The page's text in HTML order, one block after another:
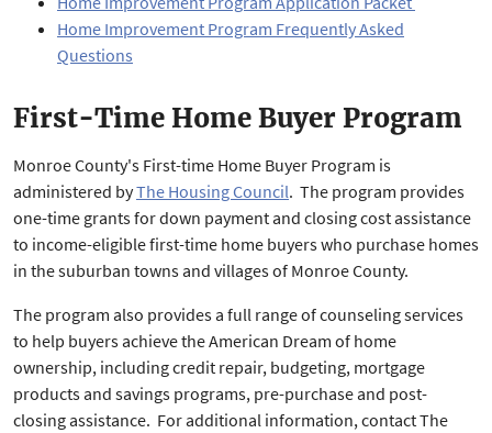
Home Improvement Program Frequently Asked
Questions
First-Time Home Buyer Program
Monroe County's First-time Home Buyer Program is
administered byThe Housing Council. The program provides
one-time grants for down payment and closing cost assistance
to income-eligible first-time home buyers who purchase homes
in the suburban towns and villages of Monroe County.
The program also provides a full range of counseling services
to help buyers achieve the American Dream of home
ownership, including credit repair, budgeting, mortgage
products and savings programs, pre-purchase and post-
closing assistance. For additional information, contact The